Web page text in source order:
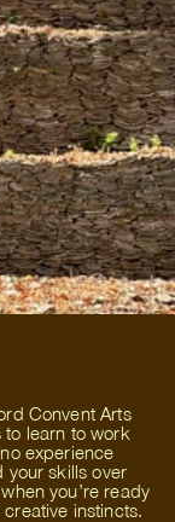
Convent Arts
to learn to work
experience
your skills over
you’re ready
instincts.